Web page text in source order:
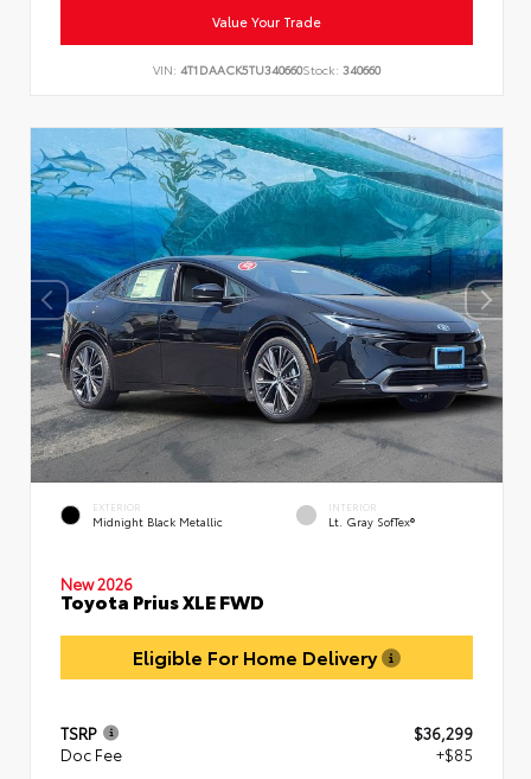
Value Your Trade
VIN: 4T1DAACK5TU340660Stock: 340660
EXTERIOR
Midnight Black Metallic
INTERIOR
Lt. Gray SofTex®
New 2026
Toyota Prius XLE FWD
Eligible For Home Delivery
TSRP
$36,299
Doc Fee
+$85